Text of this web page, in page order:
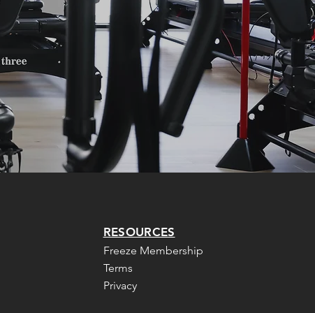
RESOURCES
Freeze Membership
Terms
Privacy